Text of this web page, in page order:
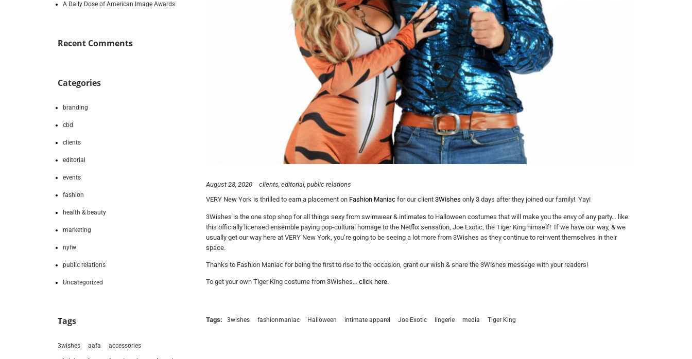
August 28, 2020 clients editorial public relations
VERY New York is thrilled to earn a placement on Fashion Maniacfor our client 3Wishes only 3 days after they joined our family! Yay!
3Wishes is the one stop shop for all things sexy from swimwear & intimates to Halloween costumes that will make you the envy of any party… like
this officially licensed ensemble paying pop-cultural homage to the Netflix sensation, Joe Exotic, the Tiger King himself! If we have our way, & we
usually get our way here at VERY New York, you’re going to be seeing a lot more from 3Wishes as they continue to reinvent themselves in their
space.
Thanks to Fashion Maniac for being the first to rise to the occasion, grant our wish & share the 3Wishes message with your readers!
To get your own Tiger King costume from 3Wishes… click here.
Tags: 3wishes fashionmaniac Halloween intimate apparel Joe Exotic lingerie media Tiger King
A Daily Dose of American Image Awards
Recent Comments
Categories
branding
cbd
clients
editorial
events
fashion
health & beauty
marketing
nyfw
public relations
Uncategorized
Tags
3wishes aafa accessories